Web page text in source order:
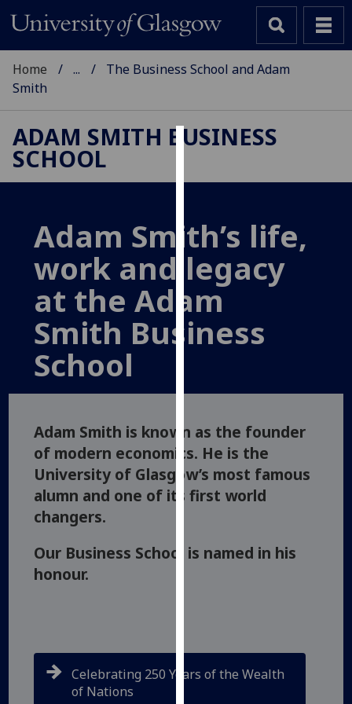
cookies
to
improve
user
experience
and
allow
advertising
third
parties.
You
can
more
them
Home ...
The Business School and Adam
Smith
ADAM SMITH BUSINESS
SCHOOL
Adam Smith’s life,
work and legacy
at the Adam
Smith Business
School
Adam Smith is known as the founder
of modern economics. He is the
University of Glasgow’s most famous
alumn and one of its first world
changers.
Our Business School is named in his
honour.
Celebrating 250 Years of the Wealth
of Nations